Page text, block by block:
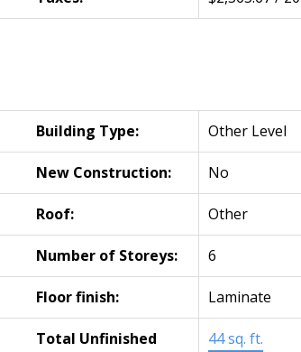
Building Type: Other Level
New Construction: No
Roof: Other
Number of Storeys: 6
Floor finish: Laminate
Total Unfinished
44 sq. ft.